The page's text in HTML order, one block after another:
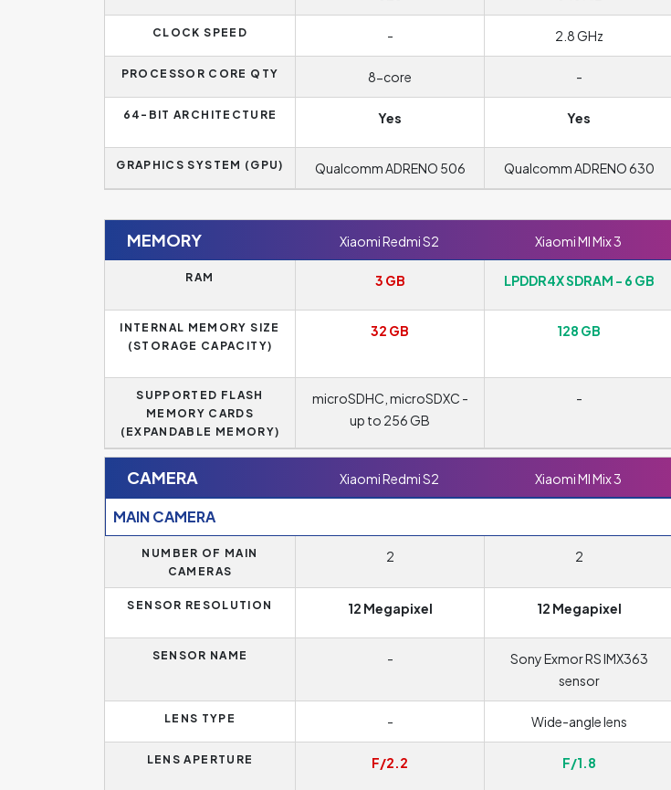
CLOCK SPEED - 2.8 GHz
PROCESSOR CORE QTY 8-core -
64-BIT ARCHITECTURE Yes Yes
GRAPHICS SYSTEM (GPU) Qualcomm ADRENO 506 Qualcomm ADRENO 630
MEMORY Xiaomi Redmi S2 Xiaomi MI Mix 3
RAM 3 GB LPDDR4X SDRAM - 6 GB
INTERNAL MEMORY SIZE
(STORAGE CAPACITY)
32 GB 128 GB
SUPPORTED FLASH
MEMORY CARDS
(EXPANDABLE MEMORY)
microSDHC, microSDXC -
up to 256 GB
-
CAMERA Xiaomi Redmi S2 Xiaomi MI Mix 3
MAIN CAMERA
NUMBER OF MAIN
CAMERAS
2 2
SENSOR RESOLUTION 12 Megapixel 12 Megapixel
SENSOR NAME -
Sony Exmor RS IMX363
sensor
LENS TYPE - Wide-angle lens
LENS APERTURE F/2.2 F/1.8